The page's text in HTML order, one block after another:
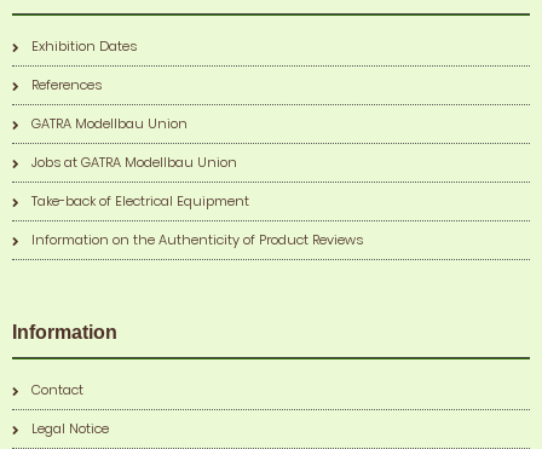
Exhibition Dates
References
GATRA Modellbau Union
Jobs at GATRA Modellbau Union
Take-back of Electrical Equipment
Information on the Authenticity of Product Reviews
Information
Contact
Legal Notice